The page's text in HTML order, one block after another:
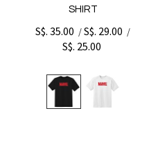
SHIRT
S$. 35.00 /S$. 29.00 /
S$. 25.00